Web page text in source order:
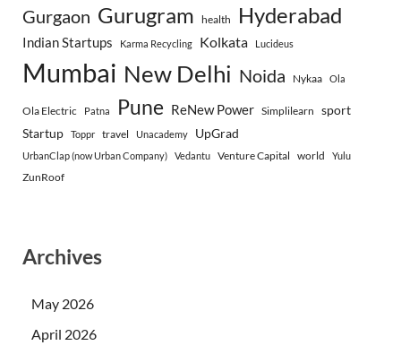
Gurgaon Gurugram health Hyderabad
Indian Startups Karma Recycling Kolkata Lucideus
Mumbai New Delhi Noida Nykaa Ola
Ola Electric Patna Pune ReNew Power Simplilearn sport
Startup
Toppr travel Unacademy UpGrad
UrbanClap (now Urban Company) Vedantu Venture Capital world Yulu
ZunRoof
Archives
May 2026
April 2026